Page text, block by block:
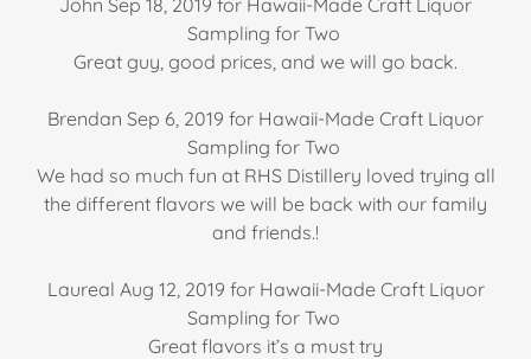
Sampling for Two
Great guy, good prices, and we will go back.
Brendan Sep 6, 2019 for Hawaii-Made Craft Liquor
Sampling for Two
We had so much fun at RHS Distillery loved trying all
the different flavors we will be back with our family
and friends.!
Laureal Aug 12, 2019 for Hawaii-Made Craft Liquor
Sampling for Two
Great flavors it’s a must try